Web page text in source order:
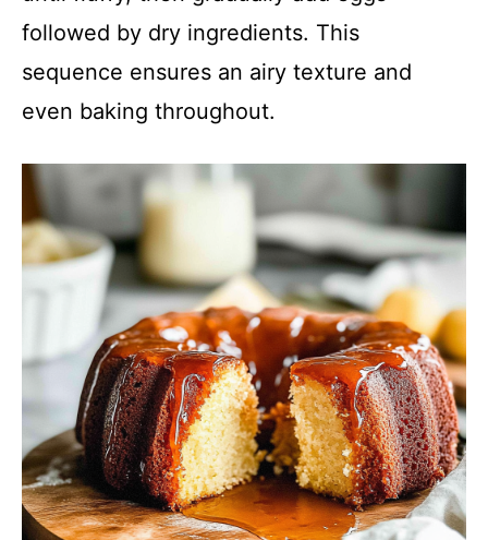
followed by dry ingredients. This
sequence ensures an airy texture and
even baking throughout.